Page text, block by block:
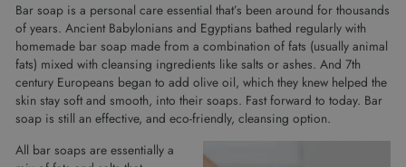
Bar soap is a personal care essential that’s been around for thousands
of years. Ancient Babylonians and Egyptians bathed regularly with
homemade bar soap made from a combination of fats (usually animal
fats) mixed with cleansing ingredients like salts or ashes. And 7th
century Europeans began to add olive oil, which they knew helped the
skin stay soft and smooth, into their soaps. Fast forward to today. Bar
soap is still an effective, and eco-friendly, cleansing option.
All bar soaps are essentially a